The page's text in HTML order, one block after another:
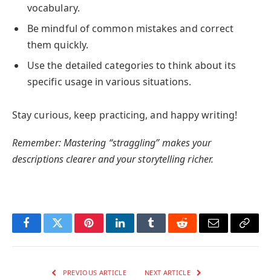
vocabulary.
Be mindful of common mistakes and correct
them quickly.
Use the detailed categories to think about its
specific usage in various situations.
Stay curious, keep practicing, and happy writing!
Remember: Mastering “straggling” makes your
descriptions clearer and your storytelling richer.
FacebookTwitterPinterestLinkedInTumblrRedditEmail Copy
PREVIOUS ARTICLE NEXT ARTICLE